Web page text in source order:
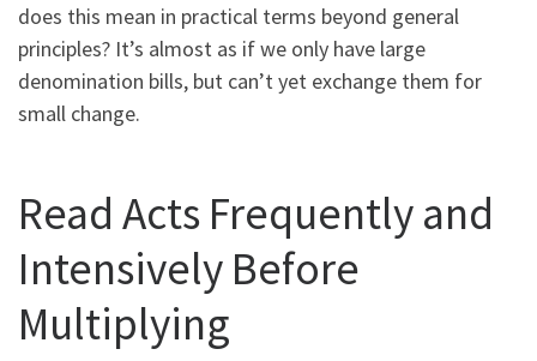
does this mean in practical terms beyond general
principles? It’s almost as if we only have large
denomination bills, but can’t yet exchange them for
small change.
Read Acts Frequently and
Intensively Before
Multiplying